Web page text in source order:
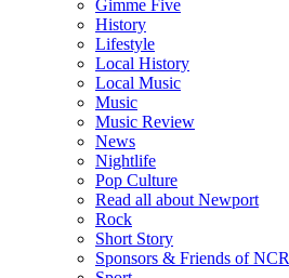
Gimme Five
History
Lifestyle
Local History
Local Music
Music
Music Review
News
Nightlife
Pop Culture
Read all about Newport
Rock
Short Story
Sponsors & Friends of NCR